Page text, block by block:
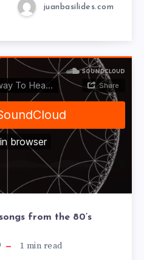
juanbasilides.com
from the 80’s
1 min read